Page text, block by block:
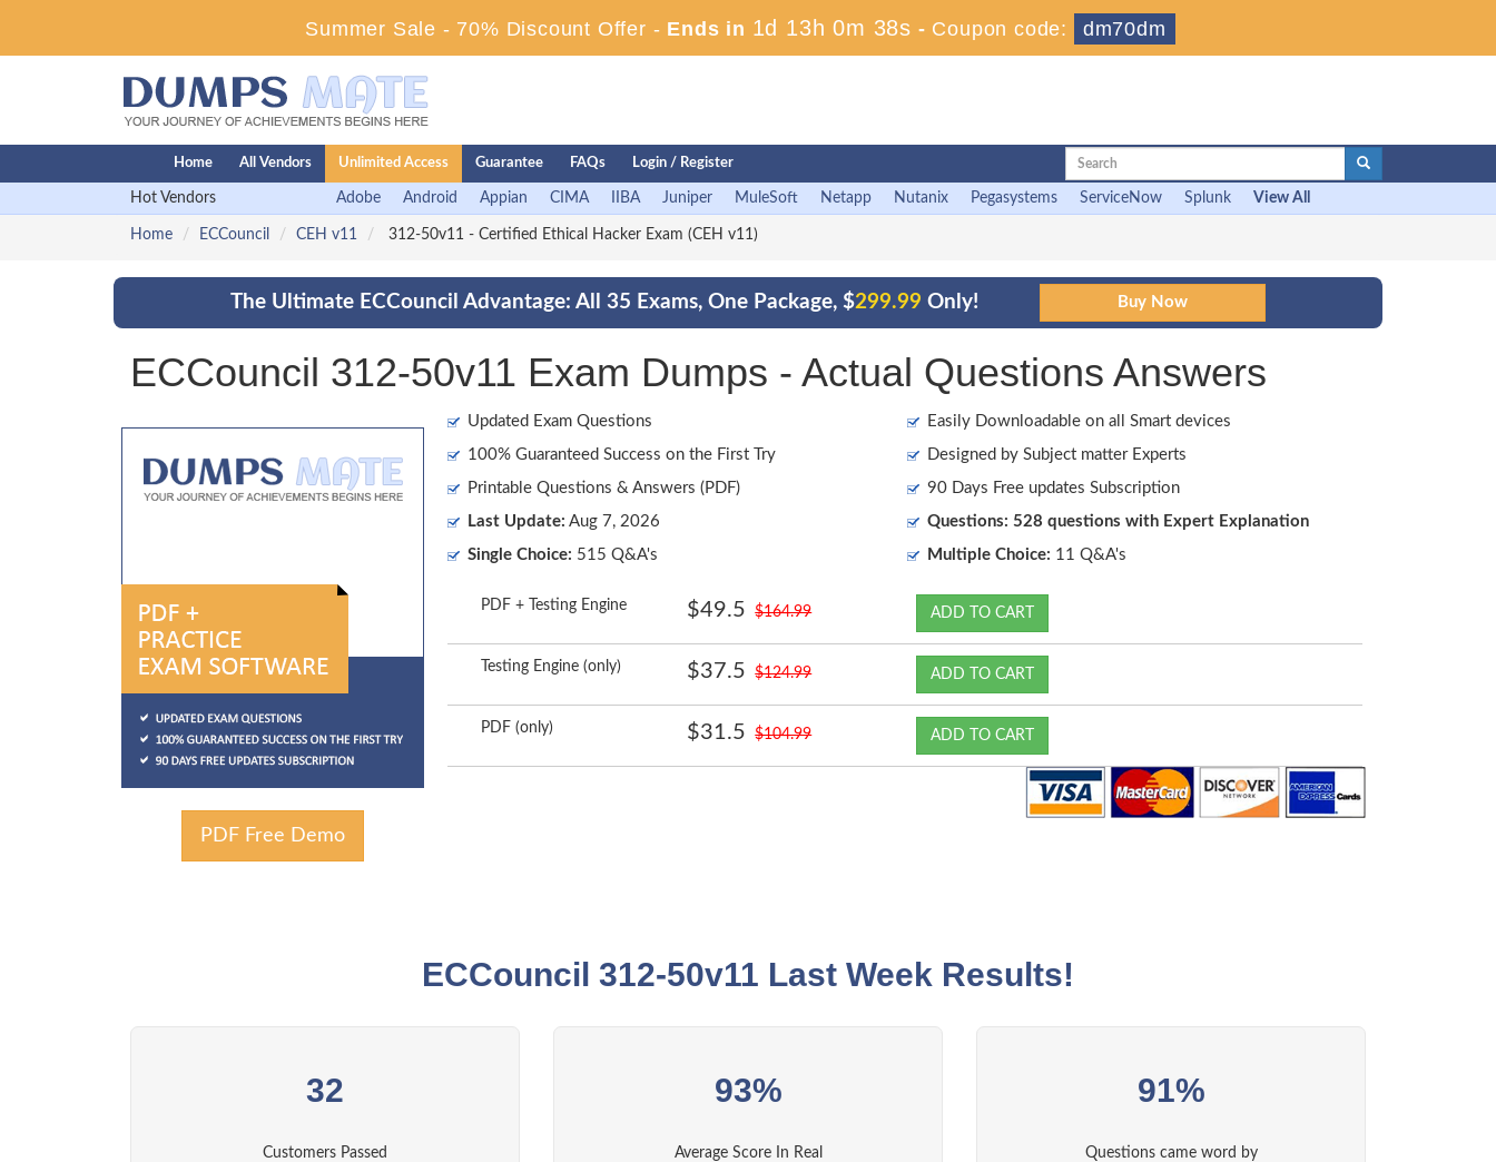
Summer Sale - 70% Discount Offer - Ends in 1d 13h 0m 37s - Coupon code: dm70dm
Home All Vendors Unlimited Access Guarantee FAQs Login / Register
Hot Vendors Adobe Android Appian CIMA IIBA Juniper MuleSoft Netapp Nutanix Pegasystems ServiceNow Splunk View All
Home ECCouncil CEH v11 312-50v11 - Certified Ethical Hacker Exam (CEH v11)
The Ultimate ECCouncil Advantage: All 35 Exams, One Package, $299.99 Only!
ECCouncil 312-50v11 Exam Dumps - Actual Questions Answers
PDF Free Demo
Updated Exam Questions
Easily Downloadable on all Smart devices
100% Guaranteed Success on the First Try
Designed by Subject matter Experts
Printable Questions & Answers (PDF)
90 Days Free updates Subscription
Last Update: Aug 7, 2026
Questions: 528 questions with Expert Explanation
Single Choice: 515 Q&A's Multiple Choice: 11 Q&A's
PDF + Testing Engine $49.5 $164.99 ADD TO CART
Testing Engine (only) $37.5 $124.99 ADD TO CART
PDF (only) $31.5 $104.99 ADD TO CART
ECCouncil 312-50v11 Last Week Results!
32
Customers Passed
93%
Average Score In Real
91%
Questions came word by